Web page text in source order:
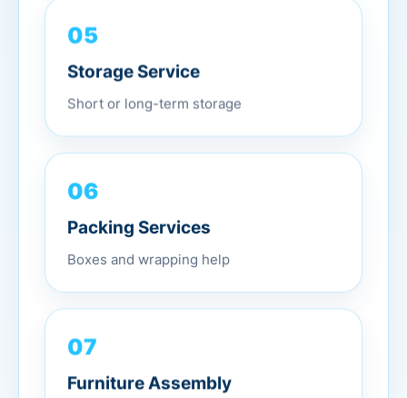
05
Storage Service
Short or long-term storage
06
Packing Services
Boxes and wrapping help
07
Furniture Assembly